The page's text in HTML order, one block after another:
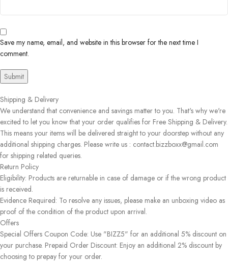
Save my name, email, and website in this browser for the next time I
comment.
Shipping & Delivery
We understand that convenience and savings matter to you. That's why we're
excited to let you know that your order qualifies for Free Shipping & Delivery.
This means your items will be delivered straight to your doorstep without any
additional shipping charges. Please write us : contact.bizzboxx@gmail.com
for shipping related queries.
Return Policy
Eligibility: Products are returnable in case of damage or if the wrong product
is received.
Evidence Required: To resolve any issues, please make an unboxing video as
proof of the condition of the product upon arrival.
Offers
Special Offers Coupon Code: Use "BIZZ5" for an additional 5% discount on
your purchase. Prepaid Order Discount: Enjoy an additional 2% discount by
choosing to prepay for your order.